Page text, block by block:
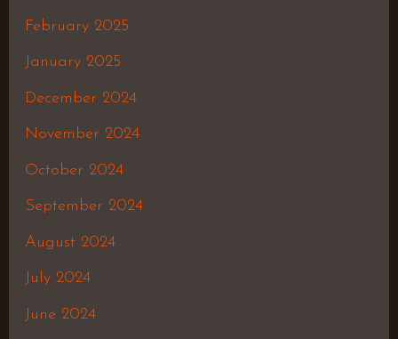
February 2025
January 2025
December 2024
November 2024
October 2024
September 2024
August 2024
July 2024
June 2024